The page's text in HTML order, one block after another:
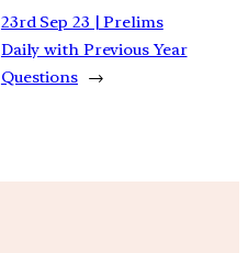
23rd Sep 23 | Prelims
Daily with Previous Year
Questions →